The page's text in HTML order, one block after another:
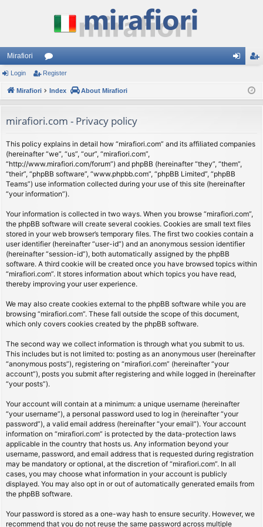
Mirafiori
or
u
s
ist
Login Register
Mirafiori Index About Mirafiori
mirafiori.com - Privacy policy
This policy explains in detail how “mirafiori.com” and its affiliated companies
(hereinafter “we”, “us”, “our”, “mirafiori.com”,
“http://www.mirafiori.com/forum”) and phpBB (hereinafter “they”, “them”,
“their”, “phpBB software”, “www.phpbb.com”, “phpBB Limited”, “phpBB
Teams”) use information collected during your use of this site (hereinafter
“your information”).
Your information is collected in two ways. When you browse “mirafiori.com”,
the phpBB software will create several cookies. Cookies are small text files
stored in your web browser’s temporary files. The first two cookies contain a
user identifier (hereinafter “user-id”) and an anonymous session identifier
(hereinafter “session-id”), both automatically assigned by the phpBB
software. A third cookie will be created once you have browsed topics within
“mirafiori.com”. It stores information about which topics you have read,
thereby improving your user experience.
We may also create cookies external to the phpBB software while you are
browsing “mirafiori.com”. These fall outside the scope of this document,
which only covers cookies created by the phpBB software.
The second way we collect information is through what you submit to us.
This includes but is not limited to: posting as an anonymous user (hereinafter
“anonymous posts”), registering on “mirafiori.com” (hereinafter “your
account”), posts you submit after registering and while logged in (hereinafter
“your posts”).
Your account will contain at a minimum: a unique username (hereinafter
“your username”), a personal password used to log in (hereinafter “your
password”), a valid email address (hereinafter “your email”). Your account
information on “mirafiori.com” is protected by the data-protection laws
applicable in the country that hosts us. Any information beyond your
username, password, and email address that is requested during registration
may be mandatory or optional, at the discretion of “mirafiori.com”. In all
cases, you may choose what information in your account is publicly
displayed. You may also opt in or out of automatically generated emails from
the phpBB software.
Your password is stored as a one-way hash to ensure security. However, we
recommend that you do not reuse the same password across multiple